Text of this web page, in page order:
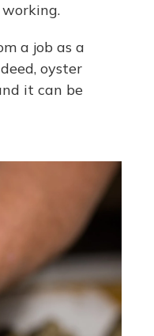
a job as a
oyster
it can be